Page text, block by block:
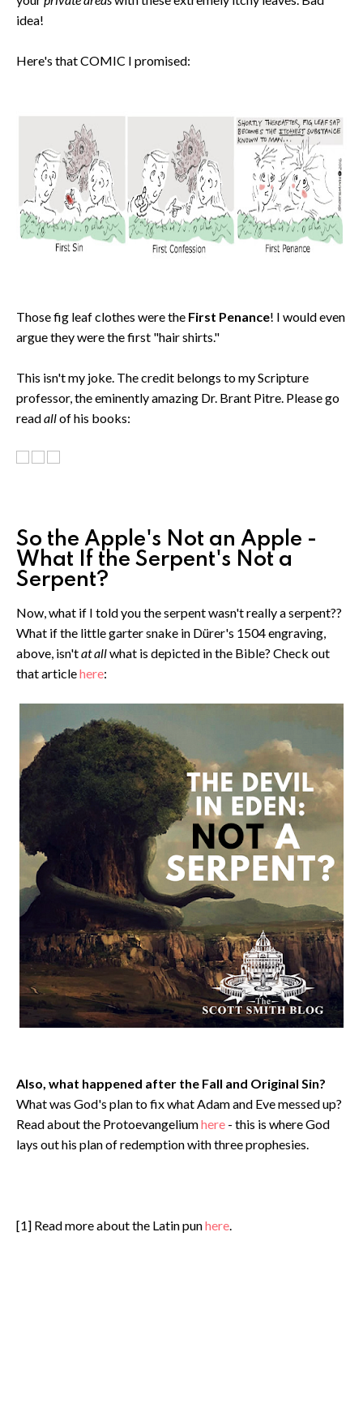
idea!
Here's that COMIC I promised:
Those fig leaf clothes were the First Penance! I would even
argue they were the first "hair shirts."
This isn't my joke. The credit belongs to my Scripture
professor, the eminently amazing Dr. Brant Pitre. Please go
readallof his books:
So the Apple's Not an Apple -
What If the Serpent's Not a
Serpent?
Now, what if I told you the serpent wasn't really a serpent??
What if the little garter snake in Dürer's 1504 engraving,
above, isn'tat allwhat is depicted in the Bible? Check out
that articlehere:
Also, what happened after the Fall and Original Sin?
What was God's plan to fix what Adam and Eve messed up?
Read about the Protoevangeliumhere - this is where God
lays out his plan of redemption with three prophesies.
[1] Read more about the Latin punhere.